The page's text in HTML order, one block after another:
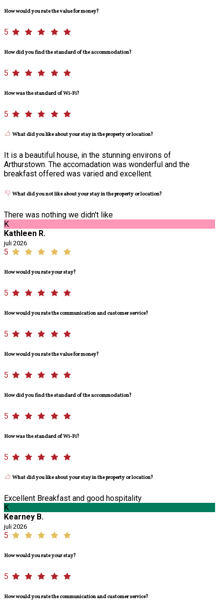
How would you rate the value for money?
5
How did you find the standard of the accommodation?
5
How was the standard of Wi-Fi?
5
What did you like about your stay in the property or location?
It is a beautiful house, in the stunning environs of
Arthurstown. The accomadation was wonderful and the
breakfast offered was varied and excellent.
What did you not like about your stay in the property or location?
There was nothing we didn't like
K
Kathleen R.
juli 2026
5
How would you rate your stay?
5
How would you rate the communication and customer service?
5
How would you rate the value for money?
5
How did you find the standard of the accommodation?
5
How was the standard of Wi-Fi?
5
What did you like about your stay in the property or location?
Excellent Breakfast and good hospitality
K
Kearney B.
juli 2026
5
How would you rate your stay?
5
How would you rate the communication and customer service?